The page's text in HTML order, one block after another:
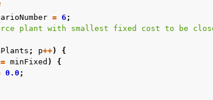
= 6 ;
plant with smallest fixed cost to be
; p++)
{
minFixed )
{
0.0 ;